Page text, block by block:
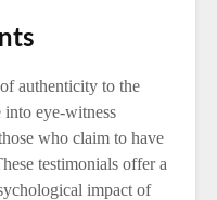
authenticity to the
eye-witness
who claim to have
testimonials offer a
impact of